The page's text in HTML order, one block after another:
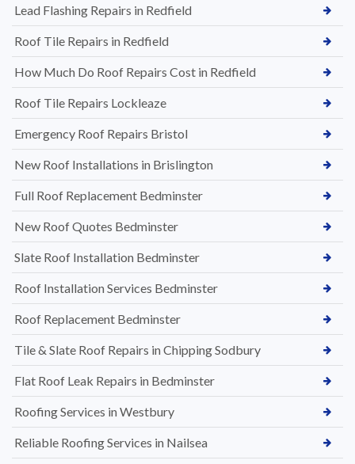
Lead Flashing Repairs in Redfield
Roof Tile Repairs in Redfield
How Much Do Roof Repairs Cost in Redfield
Roof Tile Repairs Lockleaze
Emergency Roof Repairs Bristol
New Roof Installations in Brislington
Full Roof Replacement Bedminster
New Roof Quotes Bedminster
Slate Roof Installation Bedminster
Roof Installation Services Bedminster
Roof Replacement Bedminster
Tile & Slate Roof Repairs in Chipping Sodbury
Flat Roof Leak Repairs in Bedminster
Roofing Services in Westbury
Reliable Roofing Services in Nailsea